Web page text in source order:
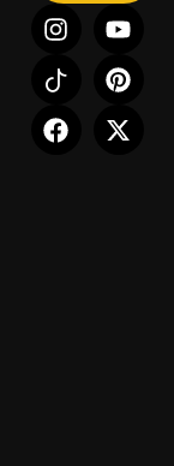
I
n
s
t
a
g
Y
o
u
t
u
b
I
c
o
n
-
t
P
i
n
t
e
r
F
a
c
e
b
o
X
-
t
w
i
t